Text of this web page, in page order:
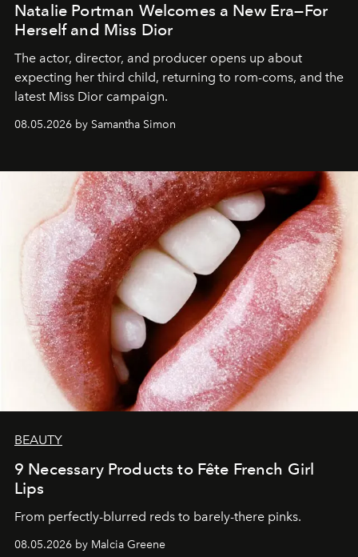
Natalie Portman Welcomes a New Era—For
Herself and Miss Dior
The actor, director, and producer opens up about
expecting her third child, returning to rom-coms, and the
latest Miss Dior campaign.
08.05.2026 by Samantha Simon
BEAUTY
9 Necessary Products to Fête French Girl
Lips
From perfectly-blurred reds to barely-there pinks.
08.05.2026 by Malcia Greene